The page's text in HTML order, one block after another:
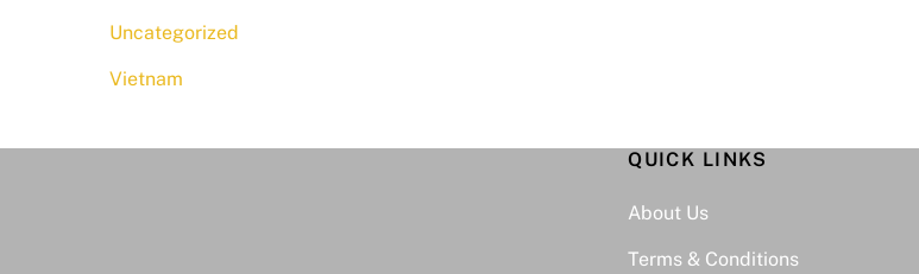
Uncategorized
Vietnam
QUICK LINKS
About Us
Terms & Conditions